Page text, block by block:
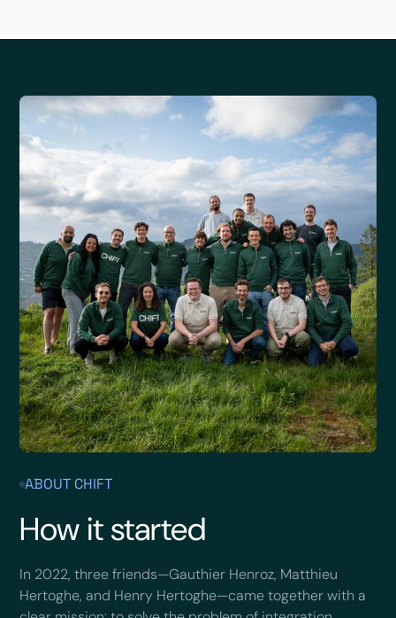
ABOUT CHIFT
How it started
In 2022, three friends—Gauthier Henroz, Matthieu
Hertoghe, and Henry Hertoghe—came together with a